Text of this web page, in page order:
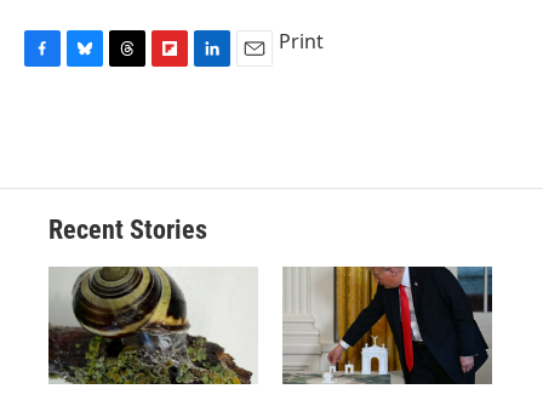
o
k
d
o
r
d
n
Print
Recent Stories